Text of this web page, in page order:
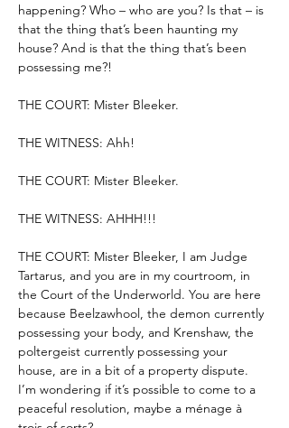
happening? Who – who are you? Is that – is
that the thing that’s been haunting my
house? And is that the thing that’s been
possessing me?!
THE COURT: Mister Bleeker.
THE WITNESS: Ahh!
THE COURT: Mister Bleeker.
THE WITNESS: AHHH!!!
THE COURT: Mister Bleeker, I am Judge
Tartarus, and you are in my courtroom, in
the Court of the Underworld. You are here
because Beelzawhool, the demon currently
possessing your body, and Krenshaw, the
poltergeist currently possessing your
house, are in a bit of a property dispute.
I’m wondering if it’s possible to come to a
peaceful resolution, maybe a ménage à